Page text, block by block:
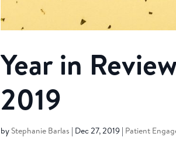
Year in
2019
by Stephanie Barlas | Dec 27, 2019 | Patient